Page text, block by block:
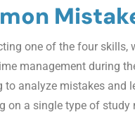
one of the four skills,
management during
to analyze mistakes and
on a single type of study